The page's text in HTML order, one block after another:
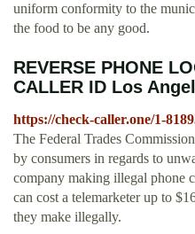
uniform conformity to the
the food to be any good.
REVERSE PHONE
CALLER ID Los
https://check-caller.one/1-
The Federal Trades
by consumers in regards to
company making illegal phone
can cost a telemarketer up to
they make illegally.